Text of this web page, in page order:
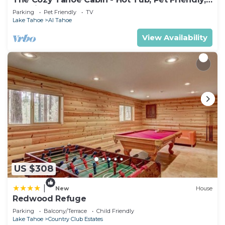
& 5 Min. to Lake
Parking Pet Friendly
TV
Lake Tahoe
Al Tahoe
View Availability
US $308
New House
Redwood Refuge
Parking Balcony/Terrace
Child Friendly
Lake Tahoe
Country Club Estates